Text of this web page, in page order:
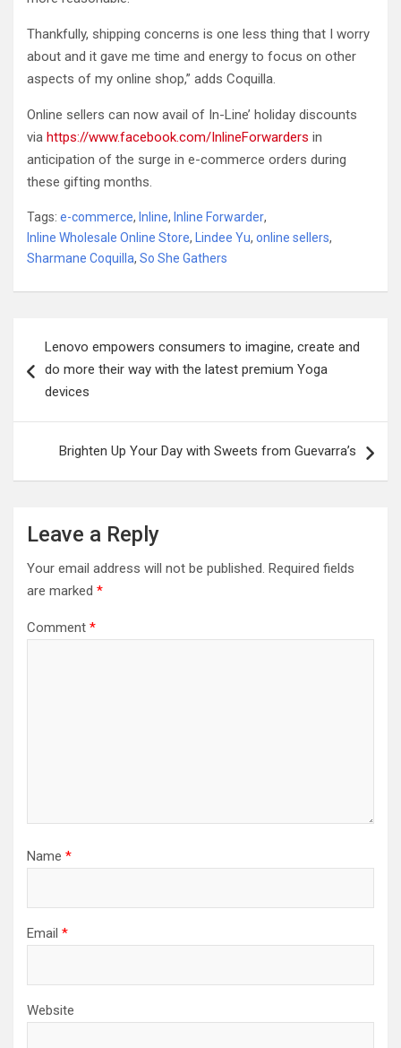
Thankfully, shipping concerns is one less thing that I worry
about and it gave me time and energy to focus on other
aspects of my online shop,” adds Coquilla.
Online sellers can now avail of In-Line’ holiday discounts
via https://www.facebook.com/InlineForwarders in
anticipation of the surge in e-commerce orders during
these gifting months.
Tags: e-commerce, Inline, Inline Forwarder,
Inline Wholesale Online Store, Lindee Yu, online sellers,
Sharmane Coquilla, So She Gathers
navigation
Lenovo empowers consumers to imagine, create and
do more their way with the latest premium Yoga
devices
Brighten Up Your Day with Sweets from Guevarra’s
Leave a Reply
Your email address will not be published. Required fields
are marked *
Comment *
Name *
Email *
Website